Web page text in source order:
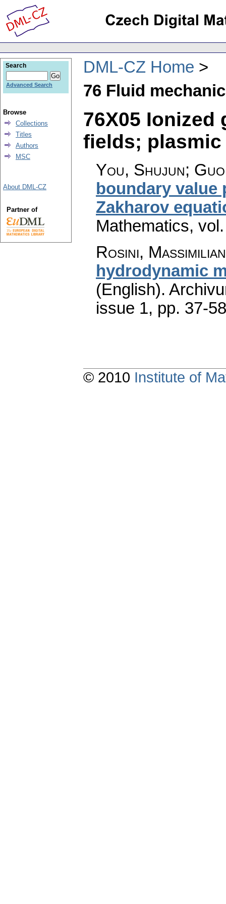
DML-CZ Home
76 Fluid
76X05
fields;
You, Shujun;
boundary value
Zakharov
Mathematics,
Rosini,
hydrodynamic
(English).
issue 1, pp. 37-58
Search
Advanced Search
Browse
Collections
Titles
Authors
MSC
About DML-CZ
Partner of
© 2010 Institute of